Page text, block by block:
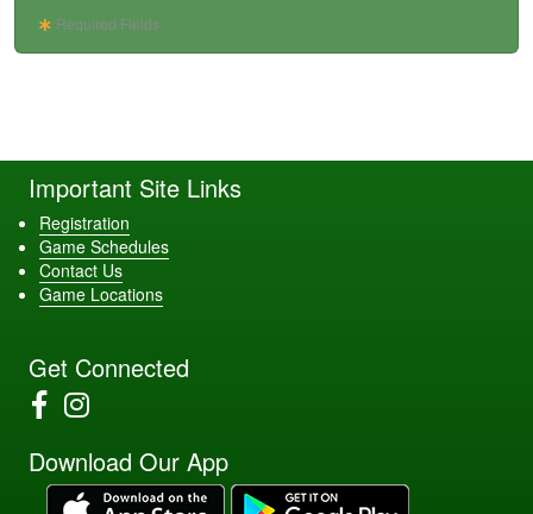
Required Fields
Important Site Links
Registration
Game Schedules
Contact Us
Game Locations
Get Connected
Download Our App